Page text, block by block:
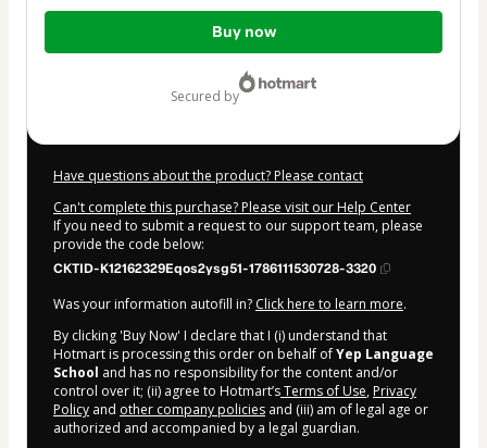
Total
Buy now
secured by
Have questions about the product? Please contact
Can't complete this purchase? Please visit our Help Center
If you need to submit a request to our support team, please
provide the code below:
CKTID-K12162329Eqos2ysg51-1786111530728-3320
Was your information autofill in? Click here to learn more.
By clicking 'Buy Now' I declare that I (i) understand that
Hotmart is processing this order on behalf ofYep Language
School and has no responsibility for the content and/or
control over it; (ii) agree to Hotmart’sTerms of Use, Privacy
Policy and other company policies and (iii) am of legal age or
authorized and accompanied by a legal guardian.